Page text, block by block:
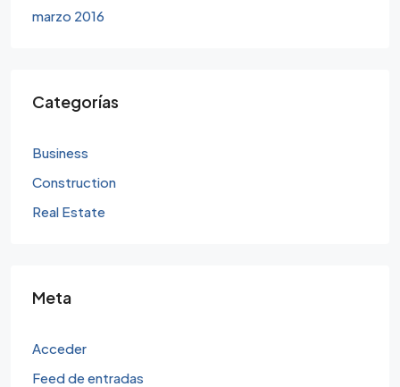
marzo 2016
Categorías
Business
Construction
Real Estate
Meta
Acceder
Feed de entradas